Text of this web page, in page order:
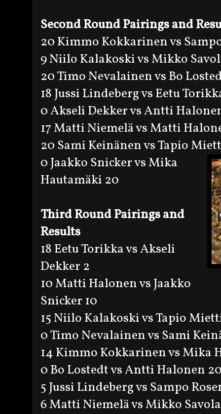
Second Round Pairings and
20 Kimmo Kokkarinen vs
9 Niilo Kalakoski vs Mikko
20 Timo Nevalainen vs Bo
18 Jussi Lindeberg vs Eetu
0 Akseli Dekker vs Antti
17 Matti Niemelä vs Matti
20 Sami Keinänen vs Tapio
0 Jaakko Snicker vs Mika
Hautamäki 20
Third Round Pairings and
Results
18 Eetu Torikka vs Akseli
Dekker 2
10 Matti Halonen vs Jaakko
Snicker 10
15 Niilo Kalakoski vs Tapio
0 Timo Nevalainen vs Sami
14 Kimmo Kokkarinen vs Mika
0 Bo Lostedt vs Antti Halonen
5 Jussi Lindeberg vs Sampo
6 Matti Niemelä vs Mikko